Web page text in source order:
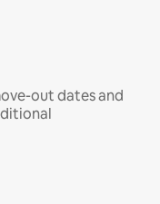
out dates and